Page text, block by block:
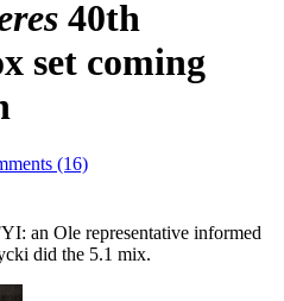
40th
set coming
(16)
an Ole representative informed
did the 5.1 mix.